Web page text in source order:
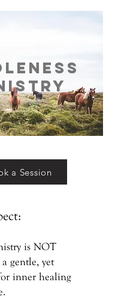
step to freedom.
a Session
is NOT
gentle, yet
inner healing